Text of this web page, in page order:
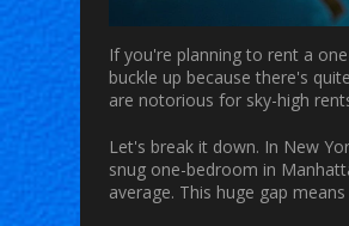
If you're planning to rent a
buckle up because there's
are notorious for sky-high
Let's break it down. In New
snug one-bedroom in
average. This huge gap